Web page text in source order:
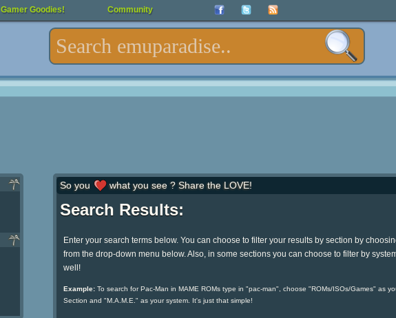
Gamer Goodies! Community
So you what you see ? Share the LOVE!
Search Results:
Enter your search terms below. You can choose to filter your results by section by
from the drop-down menu below. Also, in some sections you can choose to filter by
well!
Example:To search for Pac-Man in MAME ROMs type in "pac-man", choose "ROMs/ISOs/Games" as
Section and "M.A.M.E." as your system. It's just that simple!